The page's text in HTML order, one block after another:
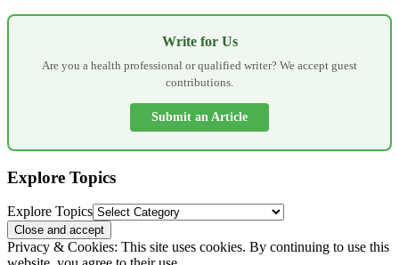
Write for Us
Are you a health professional or qualified writer? We accept guest
contributions.
Submit an Article
Explore Topics
Explore Topics
Privacy & Cookies: This site uses cookies. By continuing to use this